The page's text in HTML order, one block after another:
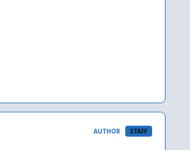
AUTHOR STAFF